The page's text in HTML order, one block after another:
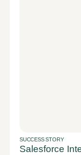
SUCCESS STORY
Salesforce